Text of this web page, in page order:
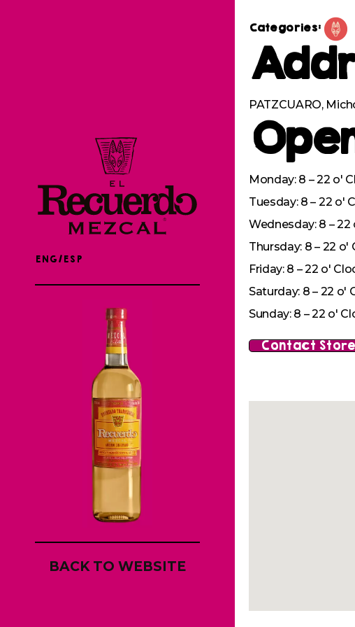
ENG/ESP
BACK TO WEBSITE
Categories:
PATZCUARO,
Monday: 8 – 22 o'
Tuesday: 8 – 22 o'
Wednesday: 8 – 22
Thursday: 8 – 22 o'
Friday: 8 – 22 o'
Saturday: 8 – 22 o'
Sunday: 8 – 22 o'
Contact Store